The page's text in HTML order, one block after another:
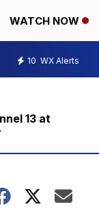
WATCH NOW
10 WX Alerts
13 at